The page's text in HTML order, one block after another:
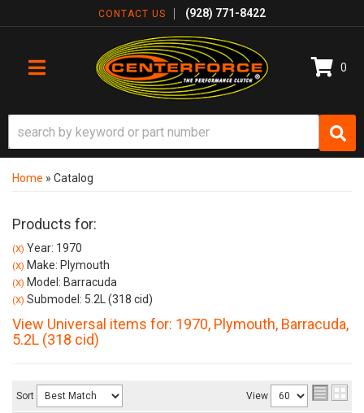
CONTACT US (928) 771-8422
TOGGLE NAVIGATION
0
Home » Catalog
Products for:
(X) Year: 1970
(X) Make: Plymouth
(X) Model: Barracuda
(X) Submodel: 5.2L (318 cid)
View Universal items for: 1970, Plymouth, Barracuda,
5.2L (318 cid)
Sort View